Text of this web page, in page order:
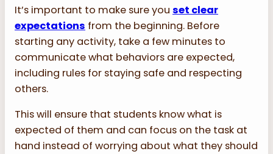
It’s important to make sure you set clear
expectations from the beginning. Before
starting any activity, take a few minutes to
communicate what behaviors are expected,
including rules for staying safe and respecting
others.
This will ensure that students know what is
expected of them and can focus on the task at
hand instead of worrying about what they should